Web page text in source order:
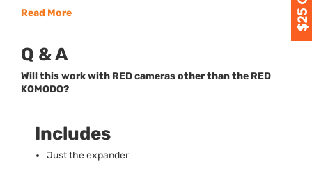
Read More
Q & A
Will this work with RED cameras other than the RED
KOMODO?
Includes
Just the expander